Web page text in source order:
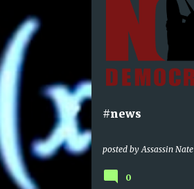
#news
posted byAssassin Nate
0